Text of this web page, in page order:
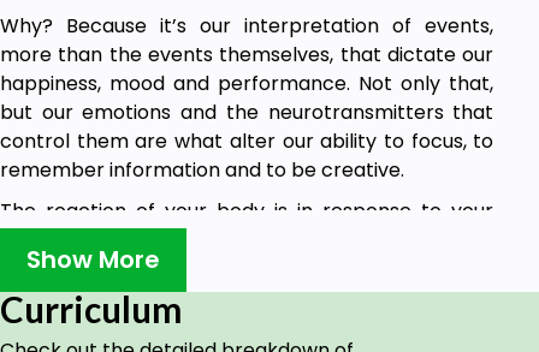
Why? Because it’s our interpretation of events,
more than the events themselves, that dictate our
happiness, mood and performance. Not only that,
but our emotions and the neurotransmitters that
control them are what alter our ability to focus, to
remember information and to be creative.
The reaction of your body is in response to your
one of the main reasons people suffer from anxiety
at work and at home.
Show More
Curriculum